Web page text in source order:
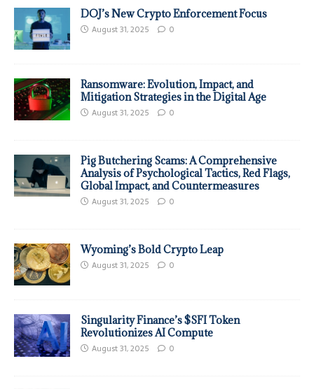
DOJ’s New Crypto Enforcement Focus
August 31, 2025 0
Ransomware: Evolution, Impact, and
Mitigation Strategies in the Digital Age
August 31, 2025 0
Pig Butchering Scams: A Comprehensive
Analysis of Psychological Tactics, Red Flags,
Global Impact, and Countermeasures
August 31, 2025 0
Wyoming’s Bold Crypto Leap
August 31, 2025 0
Singularity Finance’s $SFI Token
Revolutionizes AI Compute
August 31, 2025 0